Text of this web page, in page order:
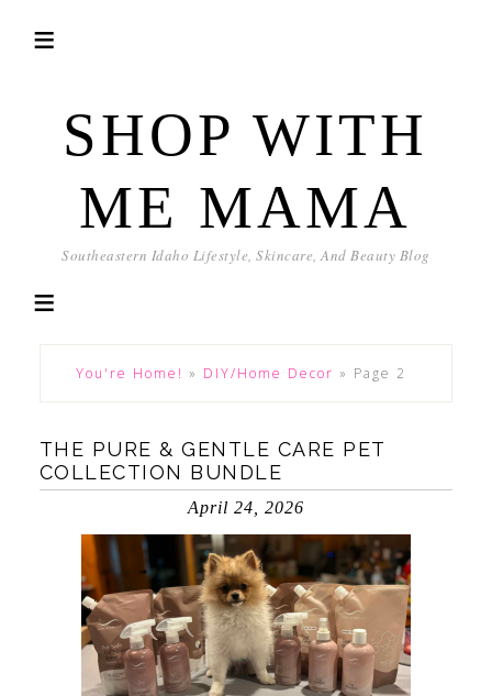
SHOP WITH
ME MAMA
Southeastern Idaho Lifestyle, Skincare, And Beauty Blog
You're Home! » DIY/Home Decor » Page 2
THE PURE & GENTLE CARE PET
COLLECTION BUNDLE
April 24, 2026